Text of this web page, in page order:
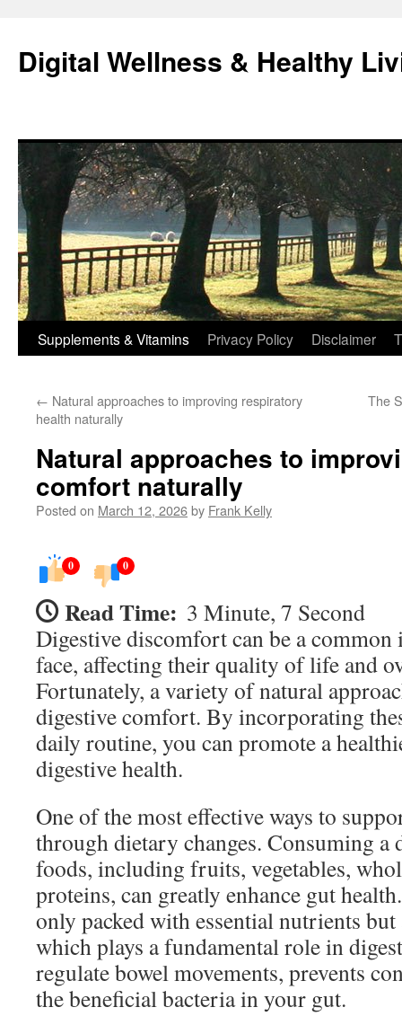
content
Digital Wellness & Healthy
Supplements & Vitamins Privacy Policy Disclaimer
← Natural approaches to improving respiratory
health naturally
The
Natural approaches to
comfort naturally
Posted on March 12, 2026by Frank Kelly
0 0
Read Time: 3 Minute, 7 Second
Digestive discomfort can be a common
face, affecting their quality of life and
Fortunately, a variety of natural
digestive comfort. By incorporating
daily routine, you can promote a
digestive health.
One of the most effective ways to
through dietary changes. Consuming
foods, including fruits, vegetables,
proteins, can greatly enhance gut
only packed with essential nutrients
which plays a fundamental role in
regulate bowel movements, prevents
the beneficial bacteria in your gut.